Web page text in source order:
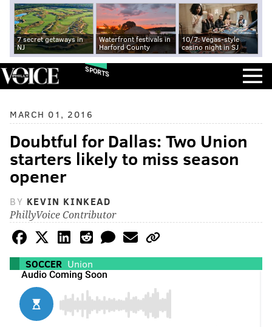
7 secret getaways in
NJ
Waterfront festivals in
Harford County
10/7: Vegas-style
casino night in SJ
SPORTS
MARCH 01, 2016
Doubtful for Dallas: Two Union
starters likely to miss season
opener
BY KEVIN KINKEAD
PhillyVoice Contributor
SOCCER Union